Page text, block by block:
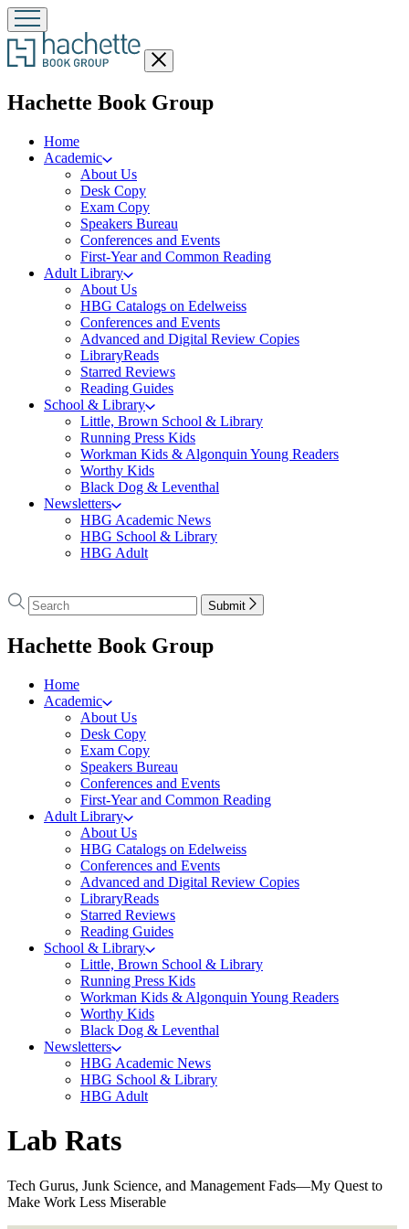
Close
menu
Hachette Book Groupmenu
Home
Academic
About Us
Desk Copy
Exam Copy
Speakers Bureau
Conferences and Events
First-Year and Common Reading
Adult Library
About Us
HBG Catalogs on Edelweiss
Conferences and Events
Advanced and Digital Review Copies
LibraryReads
Starred Reviews
Reading Guides
School & Library
Little, Brown School & Library
Running Press Kids
Workman Kids & Algonquin Young Readers
Worthy Kids
Black Dog & Leventhal
Newsletters
HBG Academic News
HBG School & Library
HBG Adult
to
Hachette
Group
Search
Search
Hachette
Submit
Hachette Book Groupmenu
Home
Academic
About Us
Desk Copy
Exam Copy
Speakers Bureau
Conferences and Events
First-Year and Common Reading
Adult Library
About Us
HBG Catalogs on Edelweiss
Conferences and Events
Advanced and Digital Review Copies
LibraryReads
Starred Reviews
Reading Guides
School & Library
Little, Brown School & Library
Running Press Kids
Workman Kids & Algonquin Young Readers
Worthy Kids
Black Dog & Leventhal
Newsletters
HBG Academic News
HBG School & Library
HBG Adult
Lab Rats
Tech Gurus, Junk Science, and Management Fads—My Quest to
Make Work Less Miserable